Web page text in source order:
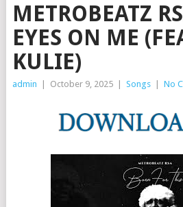
METROBEATZ
EYES ON ME
KULIE)
admin October 9, 2025 Songs No